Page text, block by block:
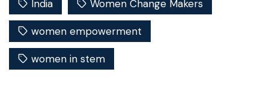
India Women Change Makers
women empowerment
women in stem